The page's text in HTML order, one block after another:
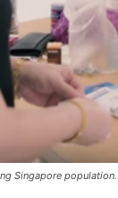
Singapore